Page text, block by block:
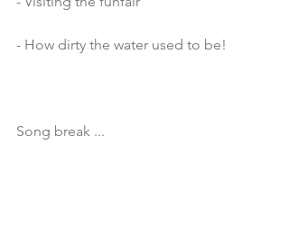
- How dirty the water used to be!
Song break ...